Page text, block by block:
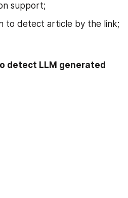
support;
to detect article by the link;
detect LLM generated